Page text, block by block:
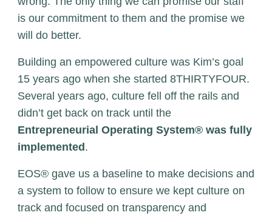
is our commitment to them and the promise we
will do better.
Building an empowered culture was Kim’s goal
15 years ago when she started 8THIRTYFOUR.
Several years ago, culture fell off the rails and
didn’t get back on track until the
Entrepreneurial Operating System® was fully
implemented .
EOS® gave us a baseline to make decisions and
a system to follow to ensure we kept culture on
track and focused on transparency and